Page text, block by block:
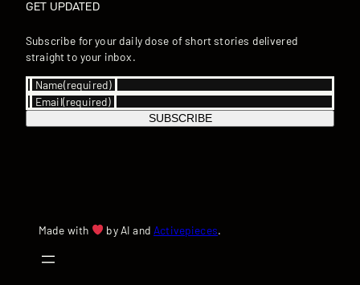
GET UPDATED
Subscribe for your daily dose of short stories delivered
straight to your inbox.
Name(required)
Email(required)
SUBSCRIBE
Made with by AI and Activepieces.